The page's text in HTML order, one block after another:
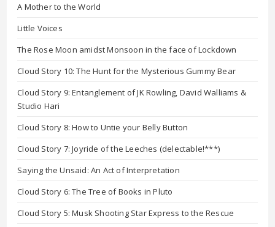
A Mother to the World
Little Voices
The Rose Moon amidst Monsoon in the face of Lockdown
Cloud Story 10: The Hunt for the Mysterious Gummy Bear
Cloud Story 9: Entanglement of JK Rowling, David Walliams &
Studio Hari
Cloud Story 8: How to Untie your Belly Button
Cloud Story 7: Joyride of the Leeches (delectable!***)
Saying the Unsaid: An Act of Interpretation
Cloud Story 6: The Tree of Books in Pluto
Cloud Story 5: Musk Shooting Star Express to the Rescue